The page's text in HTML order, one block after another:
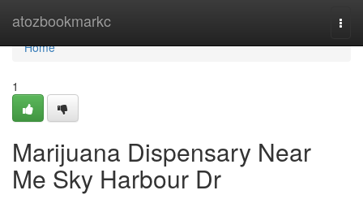
atozbookmarkc
Home
Home
1
Marijuana Dispensary Near
Me Sky Harbour Dr